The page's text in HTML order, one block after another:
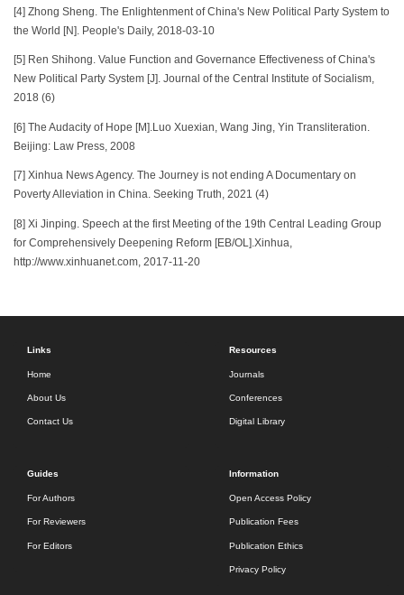
[4] Zhong Sheng. The Enlightenment of China's New Political Party System to
the World [N]. People's Daily, 2018-03-10
[5] Ren Shihong. Value Function and Governance Effectiveness of China's
New Political Party System [J]. Journal of the Central Institute of Socialism,
2018 (6)
[6] The Audacity of Hope [M].Luo Xuexian, Wang Jing, Yin Transliteration.
Beijing: Law Press, 2008
[7] Xinhua News Agency. The Journey is not ending A Documentary on
Poverty Alleviation in China. Seeking Truth, 2021 (4)
[8] Xi Jinping. Speech at the first Meeting of the 19th Central Leading Group
for Comprehensively Deepening Reform [EB/OL].Xinhua,
http://www.xinhuanet.com, 2017-11-20
Links
Home
About Us
Contact Us
Resources
Journals
Conferences
Digital Library
Guides
For Authors
For Reviewers
For Editors
Information
Open Access Policy
Publication Fees
Publication Ethics
Privacy Policy